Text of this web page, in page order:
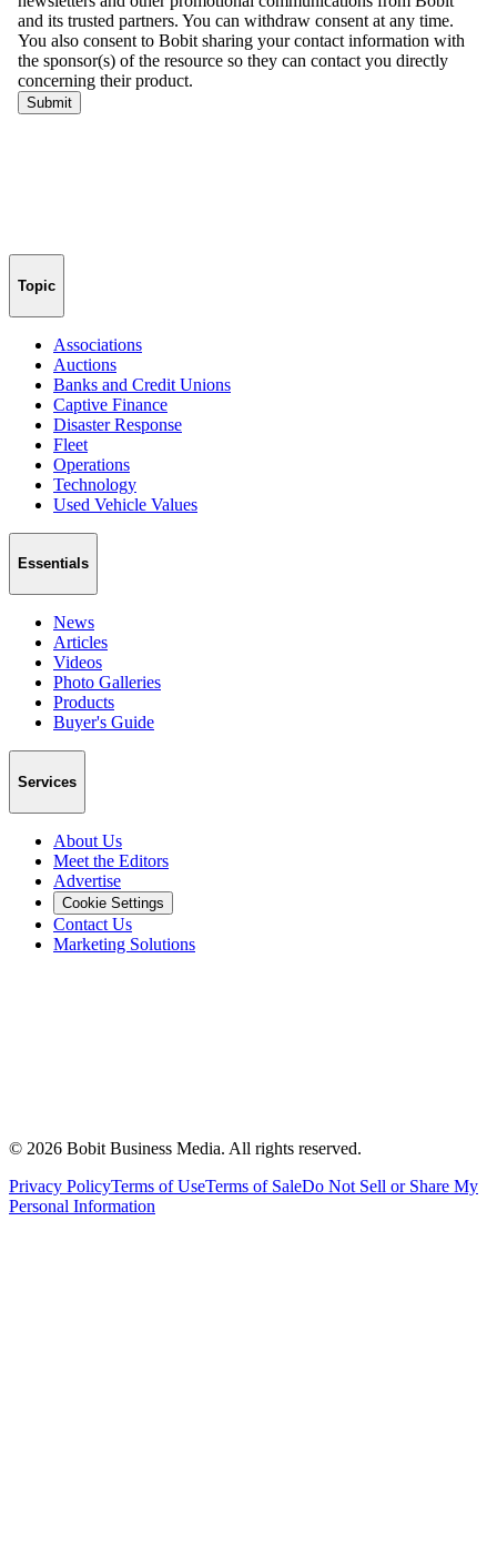
Topic
Associations
Auctions
Banks and Credit Unions
Captive Finance
Disaster Response
Fleet
Operations
Technology
Used Vehicle Values
Essentials
News
Articles
Videos
Photo Galleries
Products
Buyer's Guide
Services
About Us
Meet the Editors
Advertise
Cookie Settings
Contact Us
Marketing Solutions
© 2026 Bobit Business Media. All rights reserved.
Privacy PolicyTerms of UseTerms of SaleDo Not Sell or Share My
Personal Information